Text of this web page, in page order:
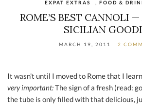
EXPAT EXTRAS FOOD &
ROME’S BEST CANNOLI
SICILIAN
MARCH 19, 2011 2
It wasn't until I moved to Rome that I
very important:The sign of a fresh (read:
the tube is only filled with that delicious,